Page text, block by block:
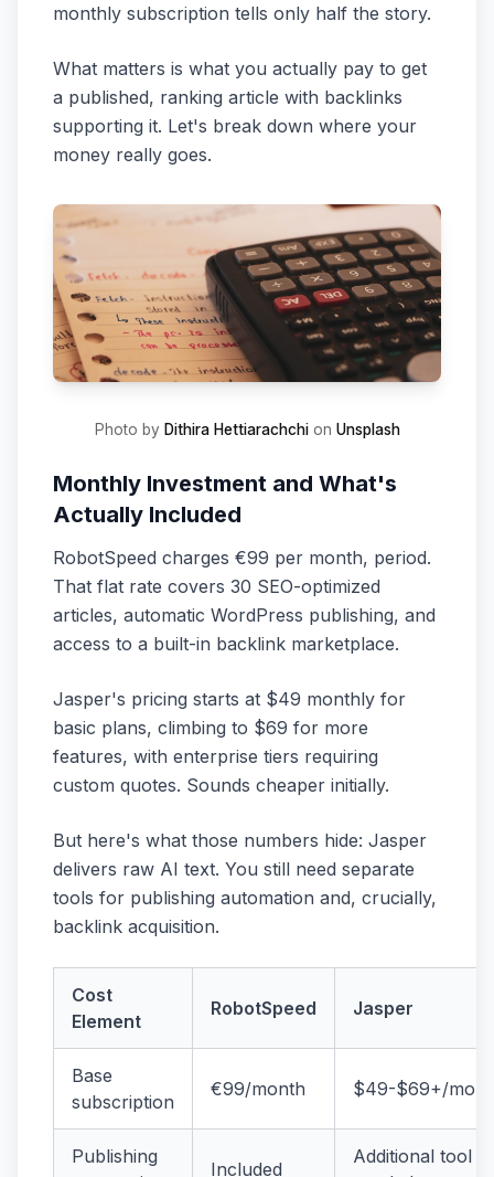
monthly subscription tells only half the story.
What matters is what you actually pay to get
a published, ranking article with backlinks
supporting it. Let's break down where your
money really goes.
Photo by Dithira Hettiarachchion Unsplash
Monthly Investment and What's
Actually Included
RobotSpeed charges €99 per month, period.
That flat rate covers 30 SEO-optimized
articles, automatic WordPress publishing, and
access to a built-in backlink marketplace.
Jasper's pricing starts at $49 monthly for
basic plans, climbing to $69 for more
features, with enterprise tiers requiring
custom quotes. Sounds cheaper initially.
But here's what those numbers hide: Jasper
delivers raw AI text. You still need separate
tools for publishing automation and, crucially,
backlink acquisition.
Cost
Element
RobotSpeed Jasper
Base
subscription
€99/month $49-$69+/
Publishing
Included
Additional tool